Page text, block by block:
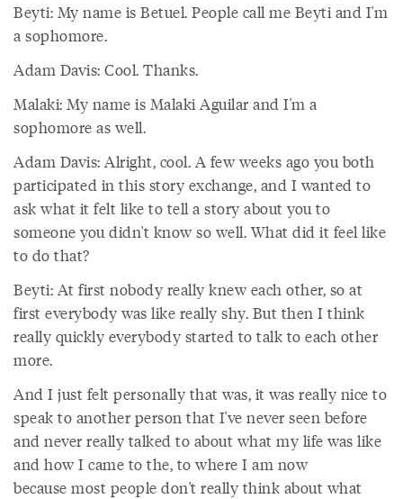
Beyti: My name is Betuel. People call me Beyti and I'm
a sophomore.
Adam Davis: Cool. Thanks.
Malaki: My name is Malaki Aguilar and I'm a
sophomore as well.
Adam Davis: Alright, cool. A few weeks ago you both
participated in this story exchange, and I wanted to
ask what it felt like to tell a story about you to
someone you didn't know so well. What did it feel like
to do that?
Beyti: At first nobody really knew each other, so at
first everybody was like really shy. But then I think
really quickly everybody started to talk to each other
more.
And I just felt personally that was, it was really nice to
speak to another person that I've never seen before
and never really talked to about what my life was like
and how I came to the, to where I am now
because most people don't really think about what